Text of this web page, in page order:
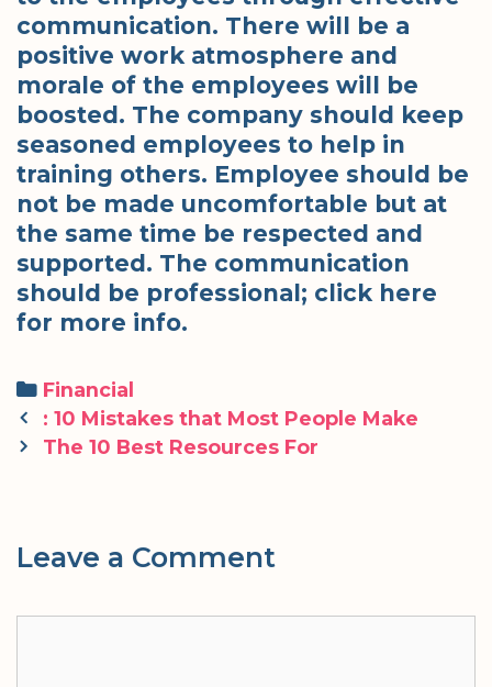
communication. There will be a
positive work atmosphere and
morale of the employees will be
boosted. The company should keep
seasoned employees to help in
training others. Employee should be
not be made uncomfortable but at
the same time be respected and
supported. The communication
should be professional; click here
for more info.
Categories
Financial
Post
navigation
: 10 Mistakes that Most People Make
The 10 Best Resources For
Leave a Comment